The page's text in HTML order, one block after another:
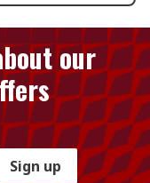
our
Sign up